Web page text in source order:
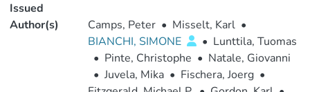
Issued
Author(s) Camps, Peter • Misselt, Karl •
BIANCHI, SIMONE
• Lunttila, Tuomas
• Pinte, Christophe • Natale, Giovanni
• Juvela, Mika • Fischera, Joerg •